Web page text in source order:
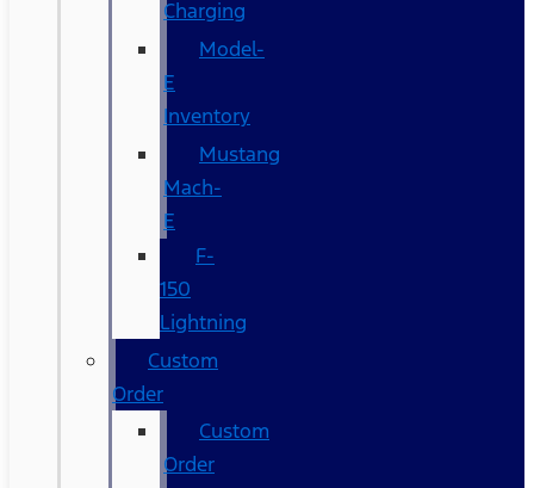
Charging
Model-
E
Inventory
Mustang
Mach-
E
F-
150
Lightning
Custom
Order
Custom
Order